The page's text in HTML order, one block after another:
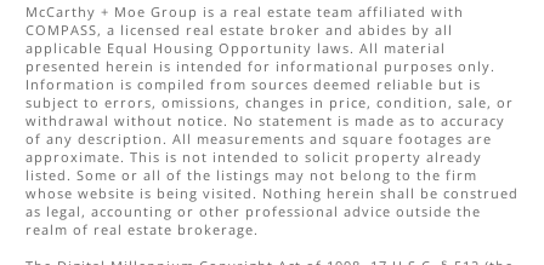
McCarthy + Moe Group is a real estate team affiliated with
COMPASS, a licensed real estate broker and abides by all
applicable Equal Housing Opportunity laws. All material
presented herein is intended for informational purposes only.
Information is compiled from sources deemed reliable but is
subject to errors, omissions, changes in price, condition, sale, or
withdrawal without notice. No statement is made as to accuracy
of any description. All measurements and square footages are
approximate. This is not intended to solicit property already
listed. Some or all of the listings may not belong to the firm
whose website is being visited. Nothing herein shall be construed
as legal, accounting or other professional advice outside the
realm of real estate brokerage.